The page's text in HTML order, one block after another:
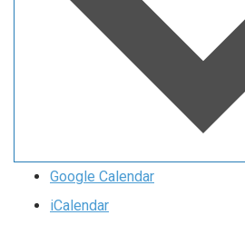
Google Calendar
iCalendar